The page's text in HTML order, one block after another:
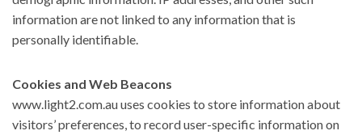
information are not linked to any information that is
personally identifiable.
Cookies and Web Beacons
www.light2.com.au uses cookies to store information about
visitors’ preferences, to record user-specific information on